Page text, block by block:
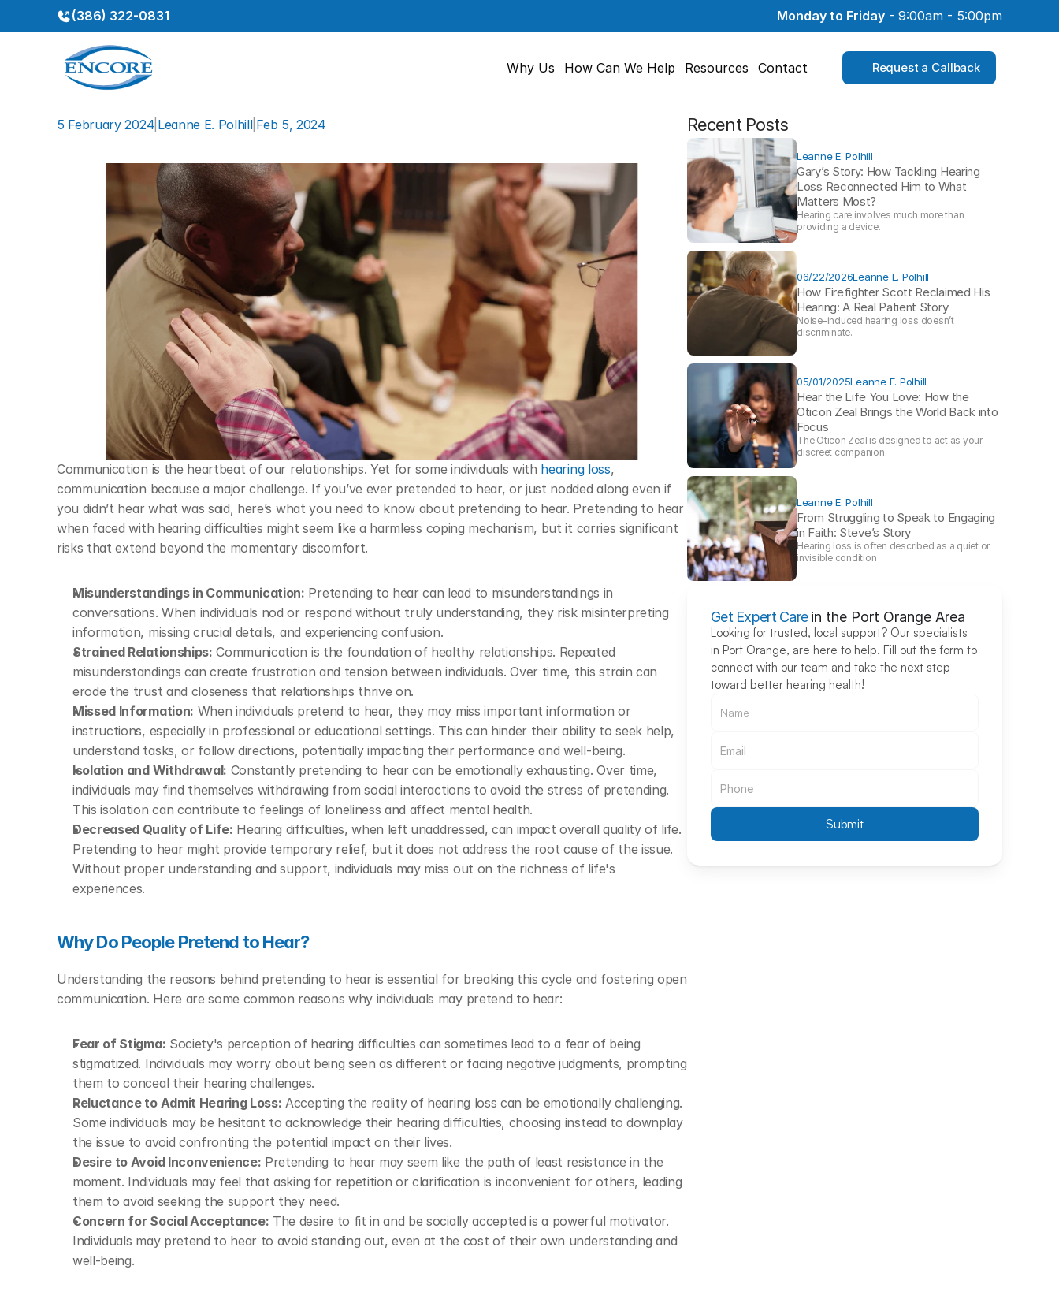
(386) 322-0831 Monday to Friday - 9:00am - 5:00pm
Why Us How Can We Help Resources Contact Request a Callback
5 February 2024 Leanne E. Polhill| Feb 5, 2024
DangersofPretendingtoHear
Communication is the heartbeat of our relationships. Yet for some individuals with hearing loss,
communication because a major challenge. If you’ve ever pretended to hear, or just nodded along even if
you didn’t hear what was said, here’s what you need to know about pretending to hear. Pretending to hear
when faced with hearing difficulties might seem like a harmless coping mechanism, but it carries significant
risks that extend beyond the momentary discomfort.
Misunderstandings in Communication: Pretending to hear can lead to misunderstandings in
conversations. When individuals nod or respond without truly understanding, they risk misinterpreting
information, missing crucial details, and experiencing confusion.
Strained Relationships: Communication is the foundation of healthy relationships. Repeated
misunderstandings can create frustration and tension between individuals. Over time, this strain can
erode the trust and closeness that relationships thrive on.
Missed Information: When individuals pretend to hear, they may miss important information or
instructions, especially in professional or educational settings. This can hinder their ability to seek help,
understand tasks, or follow directions, potentially impacting their performance and well-being.
Isolation and Withdrawal: Constantly pretending to hear can be emotionally exhausting. Over time,
individuals may find themselves withdrawing from social interactions to avoid the stress of pretending.
This isolation can contribute to feelings of loneliness and affect mental health.
Decreased Quality of Life: Hearing difficulties, when left unaddressed, can impact overall quality of life.
Pretending to hear might provide temporary relief, but it does not address the root cause of the issue.
Without proper understanding and support, individuals may miss out on the richness of life's
experiences.
Why Do People Pretend to Hear?
Understanding the reasons behind pretending to hear is essential for breaking this cycle and fostering open
communication. Here are some common reasons why individuals may pretend to hear:
Fear of Stigma: Society's perception of hearing difficulties can sometimes lead to a fear of being
stigmatized. Individuals may worry about being seen as different or facing negative judgments, prompting
them to conceal their hearing challenges.
Reluctance to Admit Hearing Loss: Accepting the reality of hearing loss can be emotionally challenging.
Some individuals may be hesitant to acknowledge their hearing difficulties, choosing instead to downplay
the issue to avoid confronting the potential impact on their lives.
Desire to Avoid Inconvenience: Pretending to hear may seem like the path of least resistance in the
moment. Individuals may feel that asking for repetition or clarification is inconvenient for others, leading
them to avoid seeking the support they need.
Concern for Social Acceptance: The desire to fit in and be socially accepted is a powerful motivator.
Individuals may pretend to hear to avoid standing out, even at the cost of their own understanding and
well-being.
Recent Posts
Leanne E. Polhill
Gary’s Story: How Tackling Hearing
Loss Reconnected Him to What
Matters Most?
Hearing care involves much more than
providing a device.
06/22/2026Leanne E. Polhill
How Firefighter Scott Reclaimed His
Hearing: A Real Patient Story
Noise-induced hearing loss doesn’t
discriminate.
05/01/2025Leanne E. Polhill
Hear the Life You Love: How the
Oticon Zeal Brings the World Back into
Focus
The Oticon Zeal is designed to act as your
discreet companion.
Leanne E. Polhill
From Struggling to Speak to Engaging
in Faith: Steve’s Story
Hearing loss is often described as a quiet or
invisible condition
Get Expert Care in the Port Orange Area
Looking for trusted, local support? Our specialists
in Port Orange, are here to help. Fill out the form to
connect with our team and take the next step
toward better hearing health!
Submit